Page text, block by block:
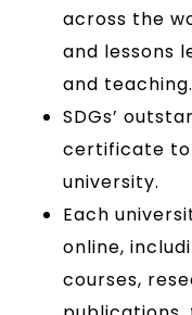
across the
and lessons
and teaching.
SDGs’
certificate to
university.
Each
online,
courses,